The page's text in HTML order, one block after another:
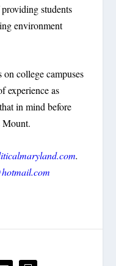
students
environment
college campuses
experience as
in mind before
Mount.
.